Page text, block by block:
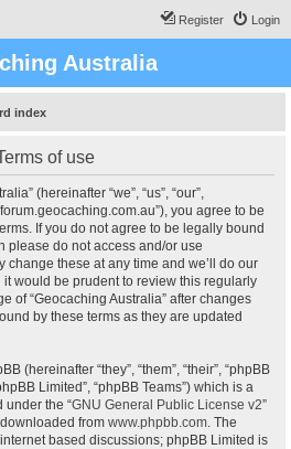
Login
Register
Australia
index
of use
(hereinafter “we”, “us”, “our”,
you agree to be
If you do not agree to be legally bound
please do not access and/or use
change these at any time and we’ll do our
would be prudent to review this regularly
of “Geocaching Australia” after changes
by these terms as they are updated
(hereinafter “they”, “them”, “their”, “phpBB
Limited”, “phpBB Teams”) which is a
under the “GNU General Public License v2”
from www.phpbb.com. The
based discussions; phpBB Limited is